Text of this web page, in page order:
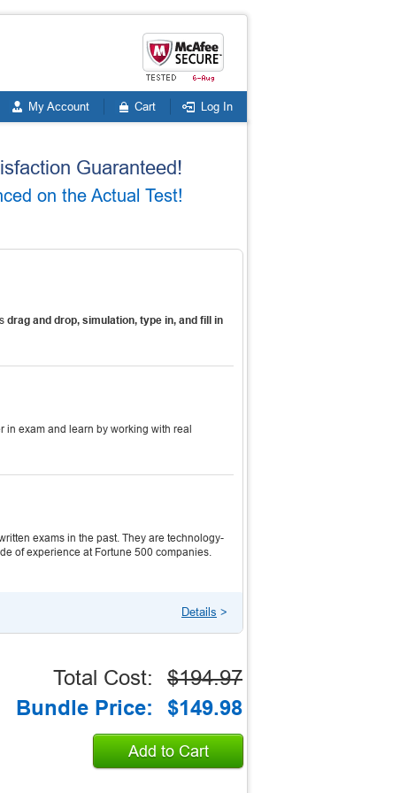
My Account Cart Log In
Guaranteed!
on the Actual Test!
drag and drop, simulation, type in, and fill in
exam and learn by working with real
exams in the past. They are technology-
of experience at Fortune 500 companies.
Details >
Total Cost:
$194.97
Bundle Price:
$149.98
Add to Cart